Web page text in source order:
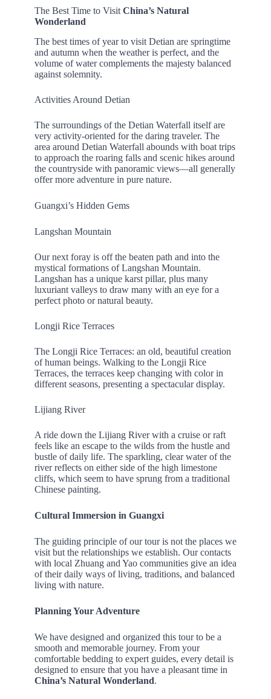
The Best Time to Visit China’s Natural
Wonderland
The best times of year to visit Detian are springtime
and autumn when the weather is perfect, and the
volume of water complements the majesty balanced
against solemnity.
Activities Around Detian
The surroundings of the Detian Waterfall itself are
very activity-oriented for the daring traveler. The
area around Detian Waterfall abounds with boat trips
to approach the roaring falls and scenic hikes around
the countryside with panoramic views—all generally
offer more adventure in pure nature.
Guangxi’s Hidden Gems
Langshan Mountain
Our next foray is off the beaten path and into the
mystical formations of Langshan Mountain.
Langshan has a unique karst pillar, plus many
luxuriant valleys to draw many with an eye for a
perfect photo or natural beauty.
Longji Rice Terraces
The Longji Rice Terraces: an old, beautiful creation
of human beings. Walking to the Longji Rice
Terraces, the terraces keep changing with color in
different seasons, presenting a spectacular display.
Lijiang River
A ride down the Lijiang River with a cruise or raft
feels like an escape to the wilds from the hustle and
bustle of daily life. The sparkling, clear water of the
river reflects on either side of the high limestone
cliffs, which seem to have sprung from a traditional
Chinese painting.
Cultural Immersion in Guangxi
The guiding principle of our tour is not the places we
visit but the relationships we establish. Our contacts
with local Zhuang and Yao communities give an idea
of their daily ways of living, traditions, and balanced
living with nature.
Planning Your Adventure
We have designed and organized this tour to be a
smooth and memorable journey. From your
comfortable bedding to expert guides, every detail is
designed to ensure that you have a pleasant time in
China’s Natural Wonderland.